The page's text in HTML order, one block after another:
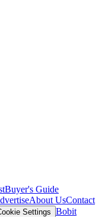
Buyer's Guide
About UsContact
Settings Bobit